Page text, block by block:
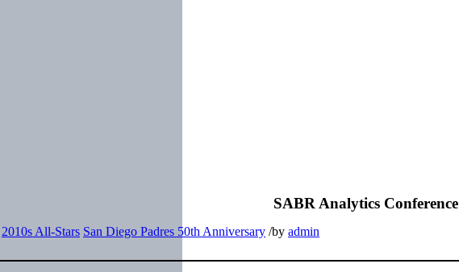
SABR Analytics Conference
2010s All-Stars San Diego Padres 50th Anniversary /by admin